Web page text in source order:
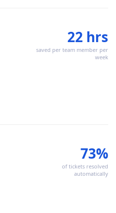
22 hrs
saved per team member per
week
73%
of tickets resolved
automatically